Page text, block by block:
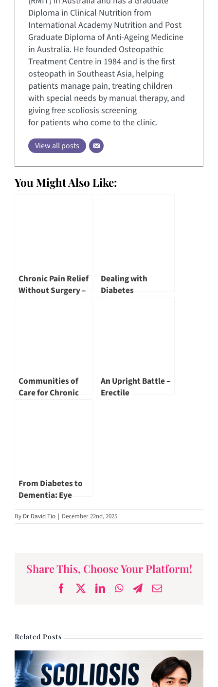
Diploma in Clinical Nutrition from
International Academy Nutrition and Post
Graduate Diploma of Anti-Ageing Medicine
in Australia. He founded Osteopathic
Treatment Centre in 1984 and is the first
osteopath in Southeast Asia, helping
patients manage pain, treating children
with special needs by manual therapy, and
giving free scoliosis screening
for patients who come to the clinic.
View all posts
You Might Also Like:
Chronic Pain Relief
Without Surgery –
Dealing with
Diabetes
Communities of
Care for Chronic
An Upright Battle –
Erectile
From Diabetes to
Dementia: Eye
Health Insights by
Dr Khor Wei Boon
By Dr David Tio | December 22nd, 2025
Share This, Choose Your Platform!
Facebook
X LinkedInWhatsApp
Telegram
Email
Related Posts